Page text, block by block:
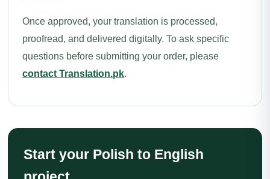
Once approved, your translation is processed,
proofread, and delivered digitally. To ask specific
questions before submitting your order, please
contact Translation.pk.
Start your Polish to English